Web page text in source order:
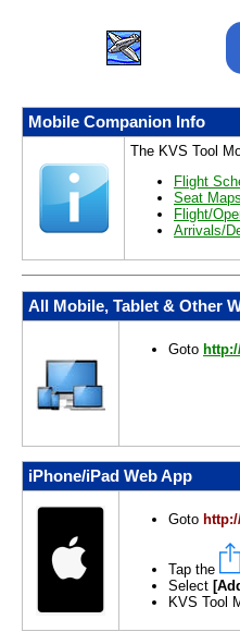
Mobile Companion Info
The KVS Tool
Flight
Seat Maps
Flight/
Arrivals/
All Mobile, Tablet & Other
Goto
iPhone/iPad Web App
Goto
Tap the
Select
KVS Tool